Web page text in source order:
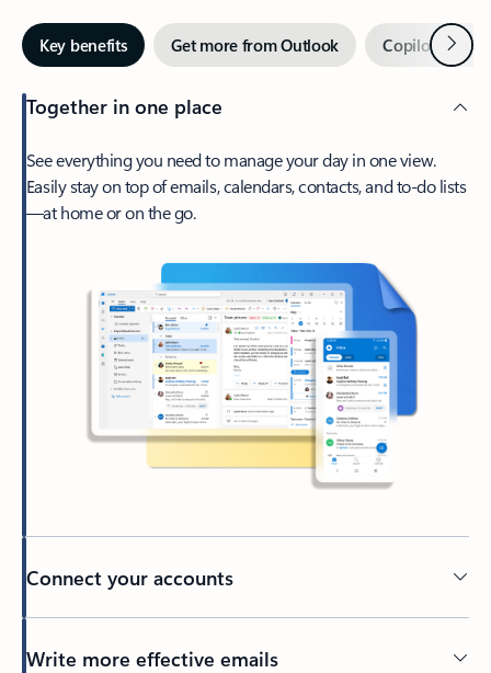
Key benefits Get more from Outlook Copilot inNext
Together in one place
See everything you need to manage your day in one view.
Easily stay on top of emails, calendars, contacts, and to-do lists
—at home or on the go.
Connect your accounts
Write more effective emails